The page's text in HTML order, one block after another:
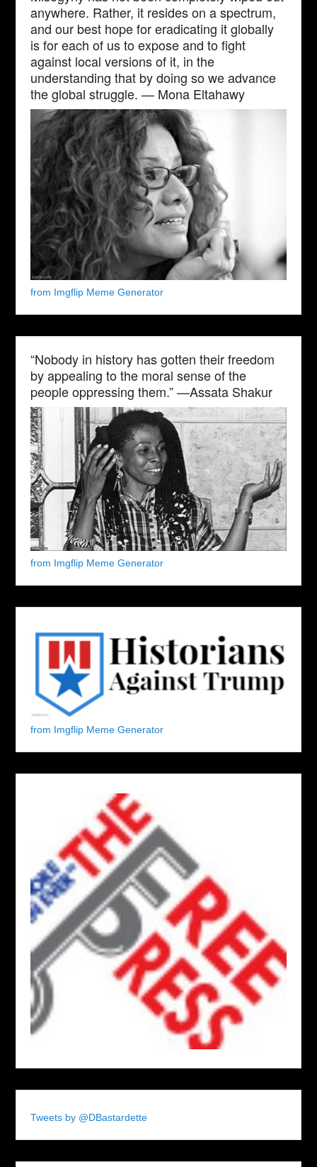
anywhere. Rather, it resides on a spectrum,
and our best hope for eradicating it globally
is for each of us to expose and to fight
against local versions of it, in the
understanding that by doing so we advance
the global struggle. — Mona Eltahawy
from Imgflip Meme Generator
“Nobody in history has gotten their freedom
by appealing to the moral sense of the
people oppressing them.” —Assata Shakur
from Imgflip Meme Generator
from Imgflip Meme Generator
Tweets by @DBastardette